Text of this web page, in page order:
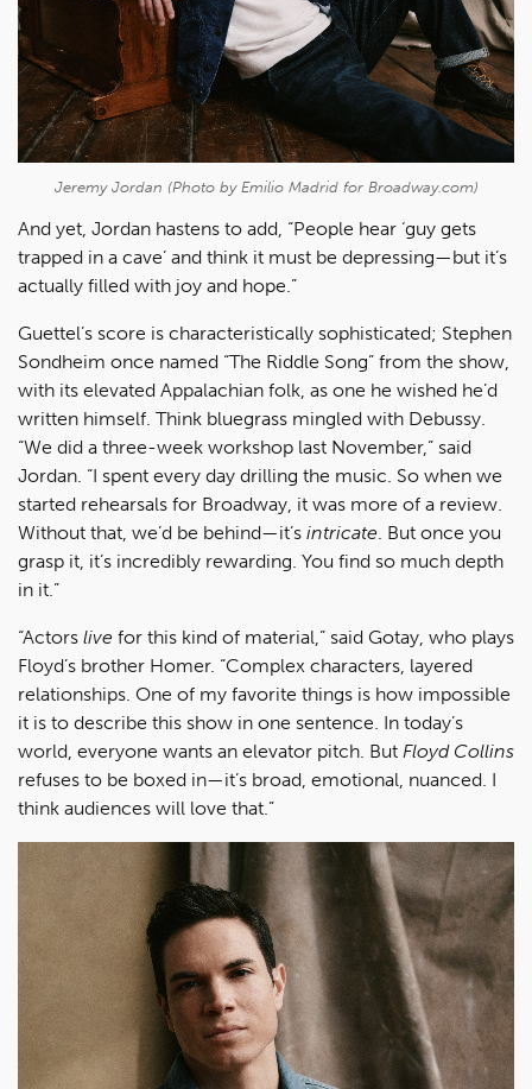
Jeremy Jordan (Photo by Emilio Madrid for Broadway.com)
And yet, Jordan hastens to add, “People hear ‘guy gets
trapped in a cave’ and think it must be depressing—but it’s
actually filled with joy and hope.”
Guettel’s score is characteristically sophisticated; Stephen
Sondheim once named “The Riddle Song” from the show,
with its elevated Appalachian folk, as one he wished he’d
written himself. Think bluegrass mingled with Debussy.
“We did a three-week workshop last November,” said
Jordan. “I spent every day drilling the music. So when we
started rehearsals for Broadway, it was more of a review.
Without that, we’d be behind—it’s intricate . But once you
grasp it, it’s incredibly rewarding. You find so much depth
in it.”
“Actors live for this kind of material,” said Gotay, who plays
Floyd’s brother Homer. “Complex characters, layered
relationships. One of my favorite things is how impossible
it is to describe this show in one sentence. In today’s
world, everyone wants an elevator pitch. But Floyd Collins
refuses to be boxed in—it’s broad, emotional, nuanced. I
think audiences will love that.”